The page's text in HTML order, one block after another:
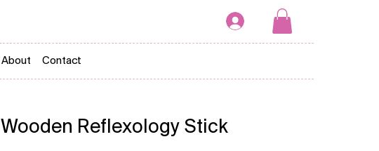
About Contact
Wooden Reflexology Stick